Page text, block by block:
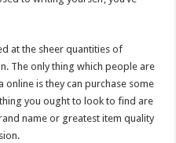
at the sheer quantities of
The only thing which people are
is they can purchase some
you ought to look to find are
name or greatest item quality